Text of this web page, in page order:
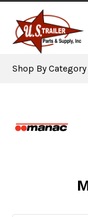
Shop By Category